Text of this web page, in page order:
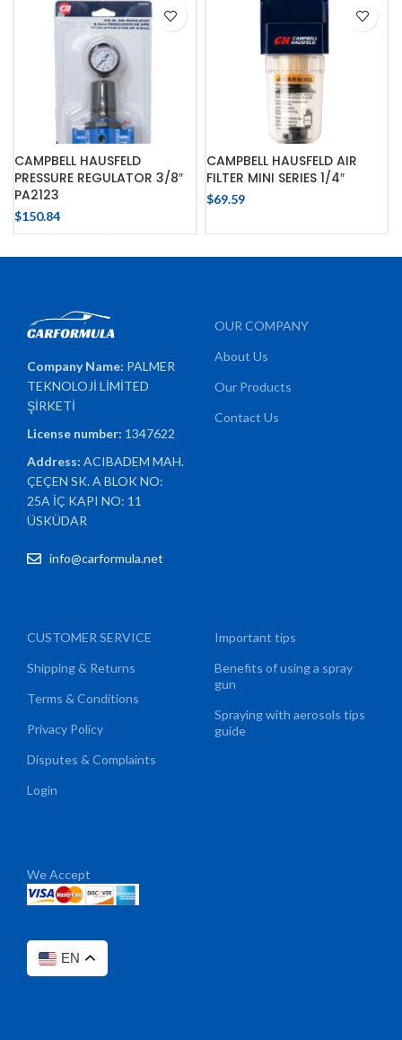
CAMPBELL HAUSFELD
PRESSURE REGULATOR 3/8″
PA2123
$150.84
CAMPBELL HAUSFELD AIR
FILTER MINI SERIES 1/4″
$69.59
Company Name: PALMER
TEKNOLOJİ LİMİTED
ŞİRKETİ
License number: 1347622
Address:ACIBADEM MAH.
ÇEÇEN SK. A BLOK NO:
25A İÇ KAPI NO: 11
ÜSKÜDAR
info@carformula.net
OUR COMPANY
About Us
Our Products
Contact Us
CUSTOMER SERVICE
Shipping & Returns
Terms & Conditions
Privacy Policy
Disputes & Complaints
Login
Important tips
Benefits of using a spray
gun
Spraying with aerosols tips
guide
We Accept
EN